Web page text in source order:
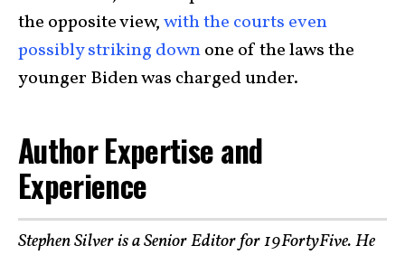
the opposite view,with the courts even
possibly striking downone of the laws the
younger Biden was charged under.
Author Expertise and
Experience
Stephen Silver is a Senior Editor for 19FortyFive. He